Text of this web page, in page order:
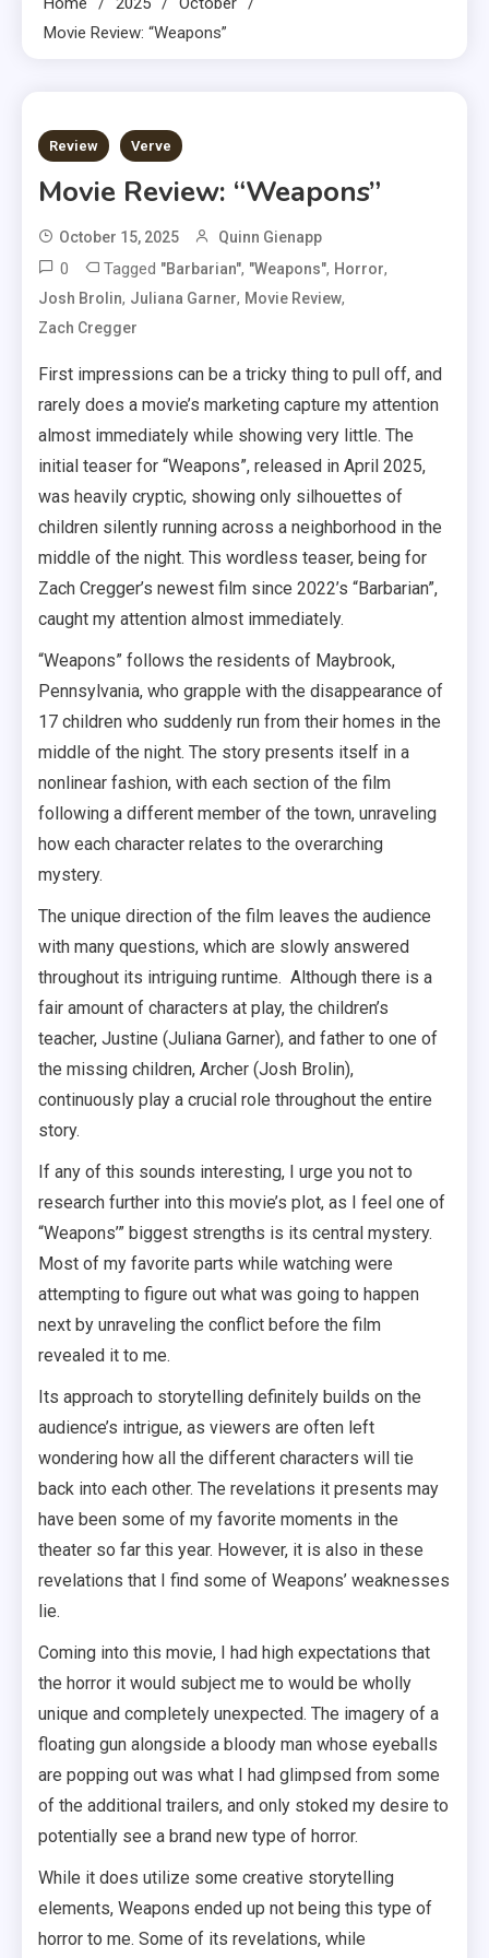
Movie Review: “Weapons”
3 MINS READ
Review Verve
Movie Review: “Weapons”
October 15, 2025 Quinn Gienapp
0 Tagged "Barbarian", "Weapons", Horror,
Josh Brolin, Juliana Garner, Movie Review,
Zach Cregger
First impressions can be a tricky thing to pull off, and
rarely does a movie’s marketing capture my attention
almost immediately while showing very little. The
initial teaser for “Weapons”, released in April 2025,
was heavily cryptic, showing only silhouettes of
children silently running across a neighborhood in the
middle of the night. This wordless teaser, being for
Zach Cregger’s newest film since 2022’s “Barbarian”,
caught my attention almost immediately.
“Weapons” follows the residents of Maybrook,
Pennsylvania, who grapple with the disappearance of
17 children who suddenly run from their homes in the
middle of the night. The story presents itself in a
nonlinear fashion, with each section of the film
following a different member of the town, unraveling
how each character relates to the overarching
mystery.
The unique direction of the film leaves the audience
with many questions, which are slowly answered
throughout its intriguing runtime. Although there is a
fair amount of characters at play, the children’s
teacher, Justine (Juliana Garner), and father to one of
the missing children, Archer (Josh Brolin),
continuously play a crucial role throughout the entire
story.
If any of this sounds interesting, I urge you not to
research further into this movie’s plot, as I feel one of
“Weapons’” biggest strengths is its central mystery.
Most of my favorite parts while watching were
attempting to figure out what was going to happen
next by unraveling the conflict before the film
revealed it to me.
Its approach to storytelling definitely builds on the
audience’s intrigue, as viewers are often left
wondering how all the different characters will tie
back into each other. The revelations it presents may
have been some of my favorite moments in the
theater so far this year. However, it is also in these
revelations that I find some of Weapons’ weaknesses
lie.
Coming into this movie, I had high expectations that
the horror it would subject me to would be wholly
unique and completely unexpected. The imagery of a
floating gun alongside a bloody man whose eyeballs
are popping out was what I had glimpsed from some
of the additional trailers, and only stoked my desire to
potentially see a brand new type of horror.
While it does utilize some creative storytelling
elements, Weapons ended up not being this type of
horror to me. Some of its revelations, while